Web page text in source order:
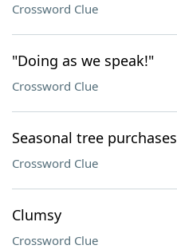
Crossword Clue
"Doing as we speak!"
Crossword Clue
Seasonal tree purchases
Crossword Clue
Clumsy
Crossword Clue